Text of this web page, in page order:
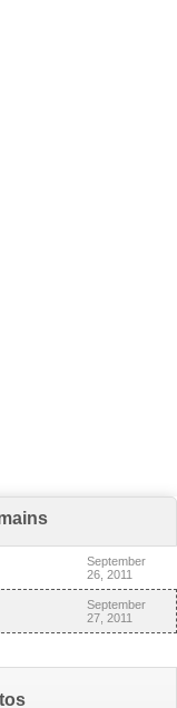
September
26, 2011
September
27, 2011